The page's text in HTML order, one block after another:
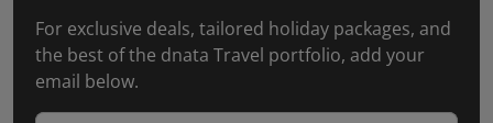
For exclusive deals, tailored holiday packages, and
the best of the dnata Travel portfolio, add your
email below.